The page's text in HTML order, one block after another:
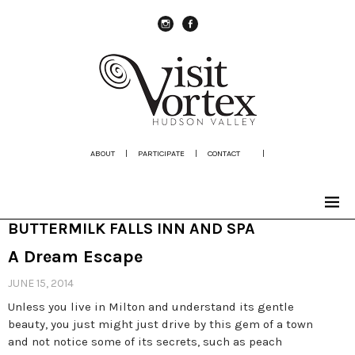
ABOUT | PARTICIPATE | CONTACT |
BUTTERMILK FALLS INN AND SPA
A Dream Escape
JUNE 15, 2014
Unless you live in Milton and understand its gentle
beauty, you just might just drive by this gem of a town
and not notice some of its secrets, such as peach